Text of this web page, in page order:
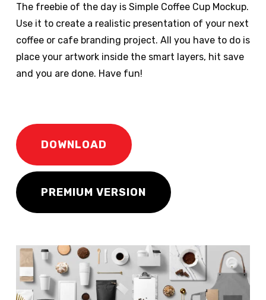
The freebie of the day is Simple Coffee Cup Mockup.
Use it to create a realistic presentation of your next
coffee or cafe branding project. All you have to do is
place your artwork inside the smart layers, hit save
and you are done. Have fun!
DOWNLOAD
PREMIUM VERSION